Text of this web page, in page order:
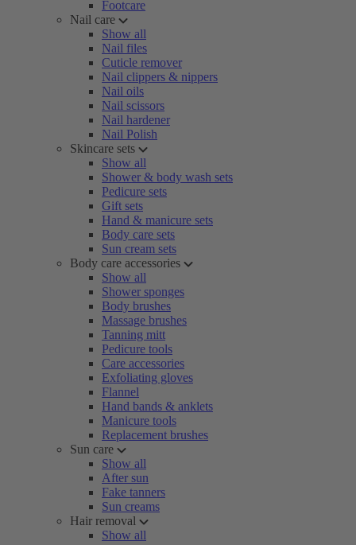
Footcare
Nail care
Show all
Nail files
Cuticle remover
Nail clippers & nippers
Nail oils
Nail scissors
Nail hardener
Nail Polish
Skincare sets
Show all
Shower & body wash sets
Pedicure sets
Gift sets
Hand & manicure sets
Body care sets
Sun cream sets
Body care accessories
Show all
Shower sponges
Body brushes
Massage brushes
Tanning mitt
Pedicure tools
Care accessories
Exfoliating gloves
Flannel
Hand bands & anklets
Manicure tools
Replacement brushes
Sun care
Show all
After sun
Fake tanners
Sun creams
Hair removal
Show all